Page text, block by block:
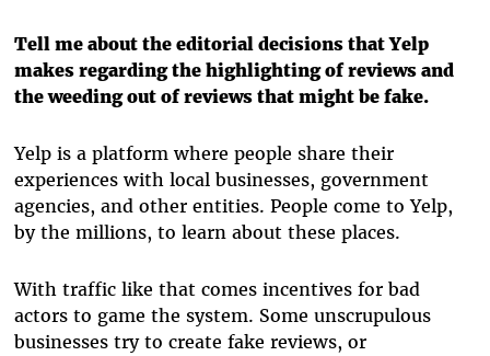
Tell me about the editorial decisions that Yelp
makes regarding the highlighting of reviews and
the weeding out of reviews that might be fake.
Yelp is a platform where people share their
experiences with local businesses, government
agencies, and other entities. People come to Yelp,
by the millions, to learn about these places.
With traffic like that comes incentives for bad
actors to game the system. Some unscrupulous
businesses try to create fake reviews, or